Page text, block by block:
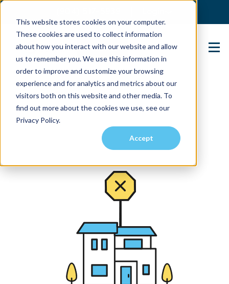
This website stores cookies on your computer.
These cookies are used to collect information
about how you interact with our website and allow
us to remember you. We use this information in
order to improve and customize your browsing
experience and for analytics and metrics about our
visitors both on this website and other media. To
find out more about the cookies we use, see our
Privacy Policy.
Accept
Contact Us